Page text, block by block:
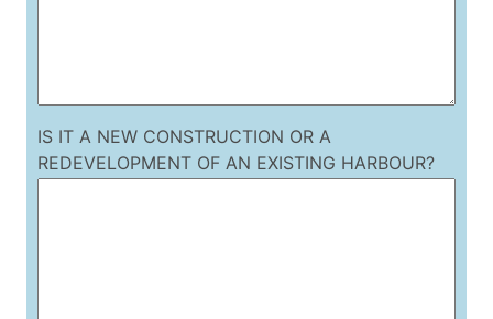
IS IT A NEW CONSTRUCTION OR A
REDEVELOPMENT OF AN EXISTING HARBOUR?